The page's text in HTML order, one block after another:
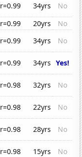
r=0.99 34yrs
No
r=0.99 20yrs
No
r=0.99 34yrs
No
r=0.99 34yrs Yes!
r=0.98 32yrs
No
r=0.98 22yrs
No
r=0.98 28yrs
No
r=0.98 15yrs
No